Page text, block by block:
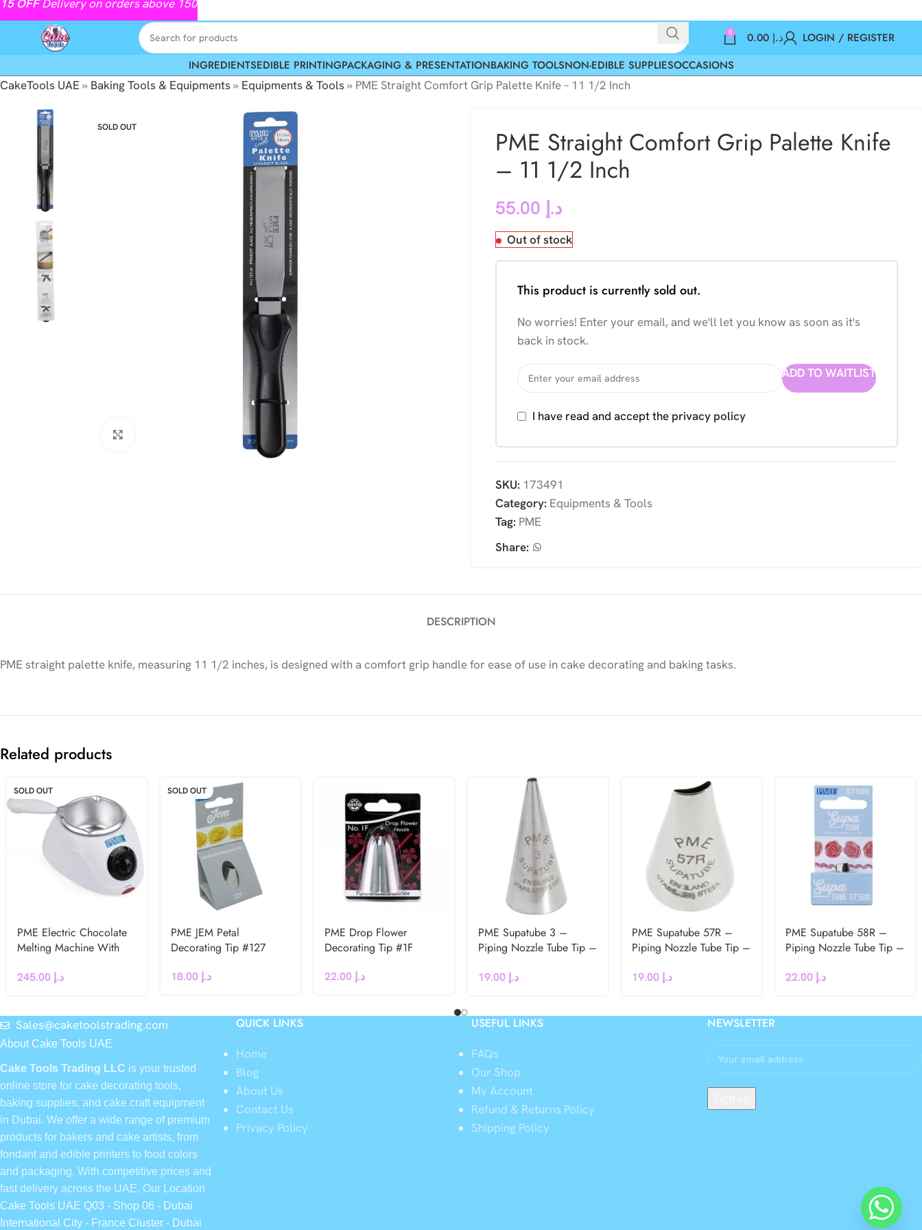
0 د.إ
LOGIN / REGISTER
INGREDIENTSEDIBLE PRINTINGPACKAGING & PRESENTATIONBAKING TOOLSNON-EDIBLE SUPPLIESOCCASIONS
CakeTools UAE» Baking Tools & Equipments» Equipments & Tools» PME Straight Comfort Grip Palette Knife – 11 1/2 Inch
SOLD OUT
PME Straight Comfort Grip Palette Knife
– 11 1/2 Inch
د.إ
Out of stock
This product is currently sold out.
No worries! Enter your email, and we'll let you know as soon as it's
back in stock.
ADD TO WAITLIST
I have read and accept the privacy policy
SKU: 173491
Category: Equipments & Tools
Tag: PME
Share:
DESCRIPTION
PME straight palette knife, measuring 11 1/2 inches, is designed with a comfort grip handle for ease of use in cake decorating and baking tasks.
Related products
SOLD OUT
PME Electric Chocolate
Melting Machine With
د.إ
SOLD OUT
PME JEM Petal
Decorating Tip #127
د.إ
PME Drop Flower
Decorating Tip #1F
د.إ
PME Supatube 3 –
Piping Nozzle Tube Tip –
د.إ
PME Supatube 57R –
Piping Nozzle Tube Tip –
د.إ
PME Supatube 58R –
Piping Nozzle Tube Tip –
د.إ
Sales@caketoolstrading.com
About Cake Tools UAE
Cake Tools Trading LLC is your trusted
online store for cake decorating tools,
baking supplies, and cake craft equipment
in Dubai. We offer a wide range of premium
products for bakers and cake artists, from
fondant and edible printers to food colors
and packaging. With competitive prices and
fast delivery across the UAE, Our Location
Cake Tools UAE Q03 - Shop 06 - Dubai
International City - France Cluster - Dubai
QUICK LINKS
Home
Blog
About Us
Contact Us
Privacy Policy
USEFUL LINKS
FAQs
Our Shop
My Account
Refund & Returns Policy
Shipping Policy
NEWSLETTER
15 OFFDelivery on orders above 150